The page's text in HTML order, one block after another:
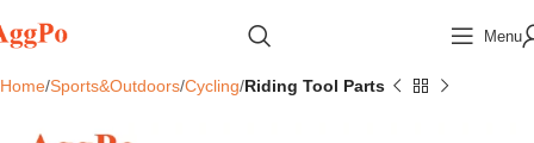
Menu
Home Sports&Outdoors Cycling Riding Tool Parts